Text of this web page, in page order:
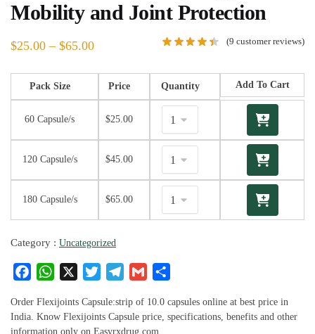
Mobility and Joint Protection
$25.00 – $65.00 (9 customer reviews)
Pack Size Price Quantity Add To Cart
60 Capsule/s $25.00
120 Capsule/s $45.00
180 Capsule/s $65.00
Category : Uncategorized
F
a
c
e
W
h
at
s
X T
w
it
te
T
el
e
g
G
m
ai
l
ar
e
Order Flexijoints Capsule:strip of 10.0 capsules online at best price in
India. Know Flexijoints Capsule price, specifications, benefits and other
information only on Easyrxdrug.com